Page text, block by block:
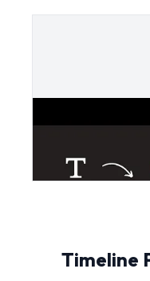
Timeline